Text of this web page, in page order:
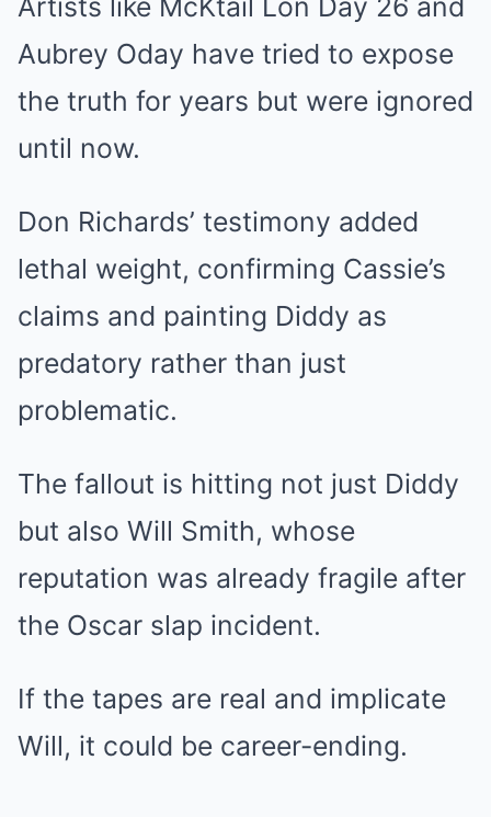
Aubrey Oday have tried to expose
the truth for years but were ignored
until now.
Don Richards’ testimony added
lethal weight, confirming Cassie’s
claims and painting Diddy as
predatory rather than just
problematic.
The fallout is hitting not just Diddy
but also Will Smith, whose
reputation was already fragile after
the Oscar slap incident.
If the tapes are real and implicate
Will, it could be career-ending.